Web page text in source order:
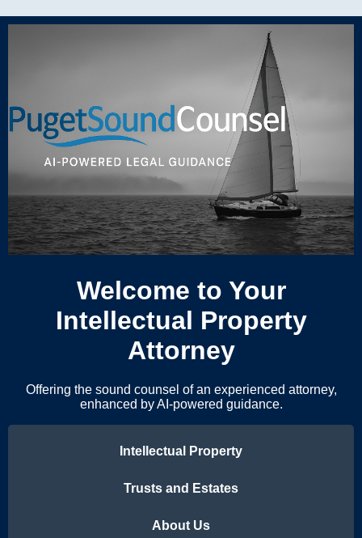
Welcome to Your
Intellectual Property
Attorney
Offering the sound counsel of an experienced attorney,
enhanced by AI-powered guidance.
Intellectual Property
Trusts and Estates
About Us